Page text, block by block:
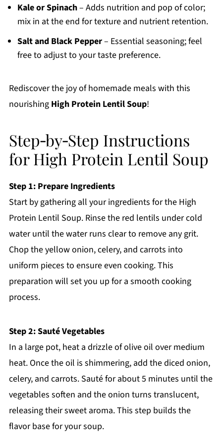
Kale or Spinach– Adds nutrition and pop of color;
mix in at the end for texture and nutrient retention.
Salt and Black Pepper– Essential seasoning; feel
free to adjust to your taste preference.
Rediscover the joy of homemade meals with this
nourishing High Protein Lentil Soup!
Step‑by‑Step Instructions
for High Protein Lentil Soup
Step 1: Prepare Ingredients
Start by gathering all your ingredients for the High
Protein Lentil Soup. Rinse the red lentils under cold
water until the water runs clear to remove any grit.
Chop the yellow onion, celery, and carrots into
uniform pieces to ensure even cooking. This
preparation will set you up for a smooth cooking
process.
Step 2: Sauté Vegetables
In a large pot, heat a drizzle of olive oil over medium
heat. Once the oil is shimmering, add the diced onion,
celery, and carrots. Sauté for about 5 minutes until the
vegetables soften and the onion turns translucent,
releasing their sweet aroma. This step builds the
flavor base for your soup.